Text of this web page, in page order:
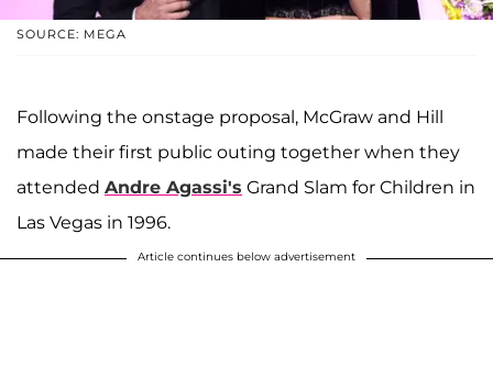
SOURCE: MEGA
Following the onstage proposal, McGraw and Hill
made their first public outing together when they
attended Andre Agassi's Grand Slam for Children in
Las Vegas in 1996.
Article continues below advertisement